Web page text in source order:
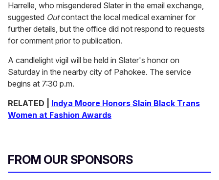
Harrelle, who misgendered Slater in the email exchange,
suggested Outcontact the local medical examiner for
further details, but the office did not respond to requests
for comment prior to publication.
A candlelight vigil will be held in Slater's honor on
Saturday in the nearby city of Pahokee. The service
begins at 7:30 p.m.
RELATED |
Indya Moore Honors Slain Black Trans
Women at Fashion Awards
FROM OUR SPONSORS